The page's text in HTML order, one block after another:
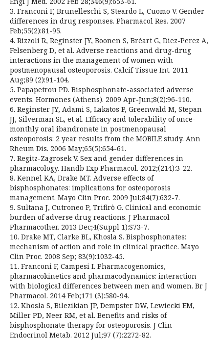
3. Franconi F, Brunelleschi S, Steardo L, Cuomo V. Gender
differences in drug responses. Pharmacol Res. 2007
Feb;55(2):81-95.
4. Rizzoli R, Reginster JY, Boonen S, Bréart G, Diez-Perez A,
Felsenberg D, et al. Adverse reactions and drug-drug
interactions in the management of women with
postmenopausal osteoporosis. Calcif Tissue Int. 2011
Aug;89 (2):91-104.
5. Papapetrou PD. Bisphosphonate-associated adverse
events. Hormones (Athens). 2009 Apr-Jun;8(2):96-110.
6. Reginster JY, Adami S, Lakatos P, Greenwald M, Stepan
JJ, Silverman SL, et al. Efficacy and tolerability of once-
monthly oral ibandronate in postmenopausal
osteoporosis: 2 year results from the MOBILE study. Ann
Rheum Dis. 2006 May;65(5):654-61.
7. Regitz-Zagrosek V. Sex and gender differences in
pharmacology. Handb Exp Pharmacol. 2012;(214):3-22.
8. Kennel KA, Drake MT. Adverse effects of
bisphosphonates: implications for osteoporosis
management. Mayo Clin Proc. 2009 Jul;84(7):632-7.
9. Sultana J, Cutroneo P, Trifirò G. Clinical and economic
burden of adverse drug reactions. J Pharmacol
Pharmacother. 2013 Dec;4(Suppl 1):S73-7.
10. Drake MT, Clarke BL, Khosla S. Bisphosphonates:
mechanism of action and role in clinical practice. Mayo
Clin Proc. 2008 Sep; 83(9):1032-45.
11. Franconi F, Campesi I. Pharmacogenomics,
pharmacokinetics and pharmacodynamics: interaction
with biological differences between men and women. Br J
Pharmacol. 2014 Feb;171 (3):580-94.
12. Khosla S, Bilezikian JP, Dempster DW, Lewiecki EM,
Miller PD, Neer RM, et al. Benefits and risks of
bisphosphonate therapy for osteoporosis. J Clin
Endocrinol Metab. 2012 Jul;97 (7):2272-82.